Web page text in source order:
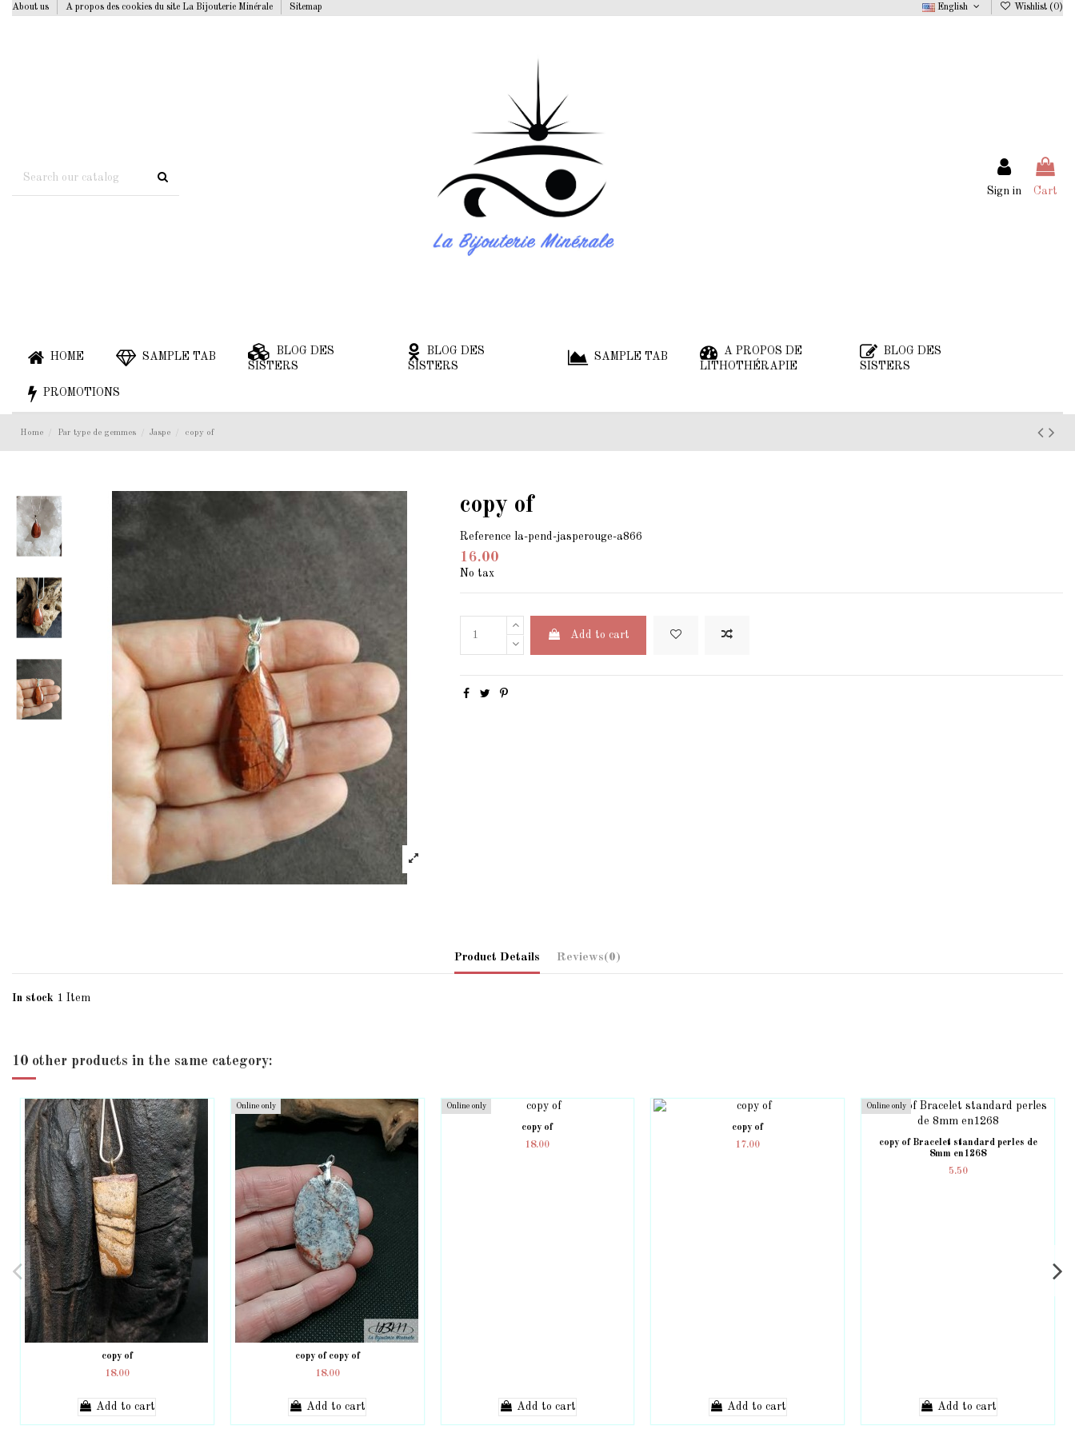
About us A propos des cookies du site La Bijouterie Minérale Sitemap English Wishlist (0)
Sign in Cart
HOME SAMPLE TAB
BLOG DES
SISTERS
BLOG DES
SISTERS
SAMPLE TAB
A PROPOS DE
LITHOTHÉRAPIE
BLOG DES
SISTERS
PROMOTIONS
Home Par type de gemmes Jaspe copy of
copy of
Reference la-pend-jasperouge-a866
16.00
No tax
Add to cart
Product Details Reviews(0)
In stock 1 Item
10 other products in the same category:
copy of
18.00
Add to cart
Online only
copy of copy of
18.00
Add to cart
Online only
copy of
18.00
Add to cart
copy of
17.00
Add to cart
Online only
copy of Bracelet standard perles de
8mm en1268
5.50
Add to cart